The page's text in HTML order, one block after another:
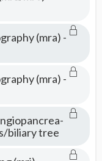
(mra) -
(mra) -
biliary tree